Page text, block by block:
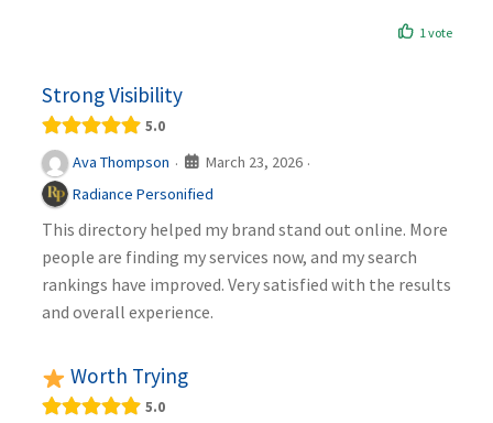
1 vote
Strong Visibility
5.0
Ava Thompson · March 23, 2026 ·
Radiance Personified
This directory helped my brand stand out online. More
people are finding my services now, and my search
rankings have improved. Very satisfied with the results
and overall experience.
Worth Trying
5.0